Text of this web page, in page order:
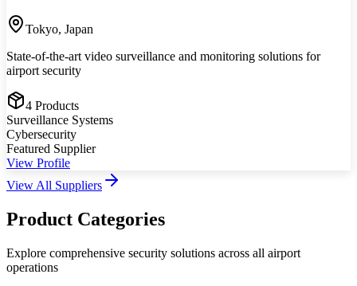
Tokyo, Japan
State-of-the-art video surveillance and monitoring solutions for
airport security
4 Products
Surveillance Systems
Cybersecurity
Featured Supplier
View Profile
View All Suppliers
Product Categories
Explore comprehensive security solutions across all airport
operations